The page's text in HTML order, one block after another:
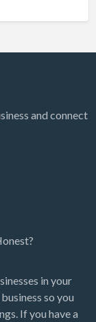
and connect
in your
so you
If you have a